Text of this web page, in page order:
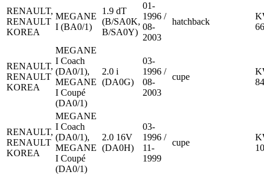
RENAULT,
RENAULT
KOREA
MEGANE
I (BA0/1)
1.9 dT
(B/SA0K,
B/SA0Y)
01-
1996 /
08-
2003
hatchback
66
RENAULT,
RENAULT
KOREA
MEGANE
I Coach
(DA0/1),
MEGANE
I Coupé
(DA0/1)
2.0 i
(DA0G)
03-
1996 /
08-
2003
cupe
84
RENAULT,
RENAULT
KOREA
MEGANE
I Coach
(DA0/1),
MEGANE
I Coupé
(DA0/1)
2.0 16V
(DA0H)
03-
1996 /
11-
1999
cupe